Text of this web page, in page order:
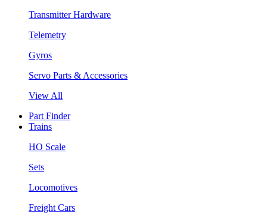
Transmitter Hardware
Telemetry
Gyros
Servo Parts & Accessories
View All
Part Finder
Trains
HO Scale
Sets
Locomotives
Freight Cars